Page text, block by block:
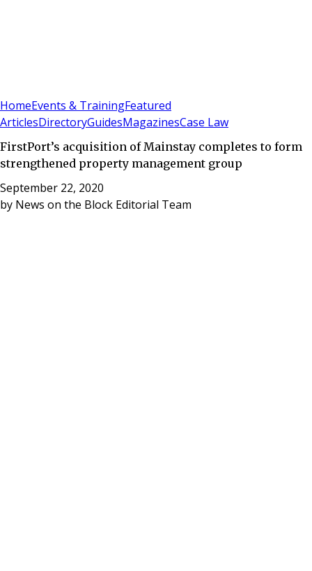
HomeEvents & TrainingFeatured
ArticlesDirectoryGuidesMagazinesCase Law
FirstPort’s acquisition of Mainstay completes to form
strengthened property management group
September 22, 2020
by News on the Block Editorial Team